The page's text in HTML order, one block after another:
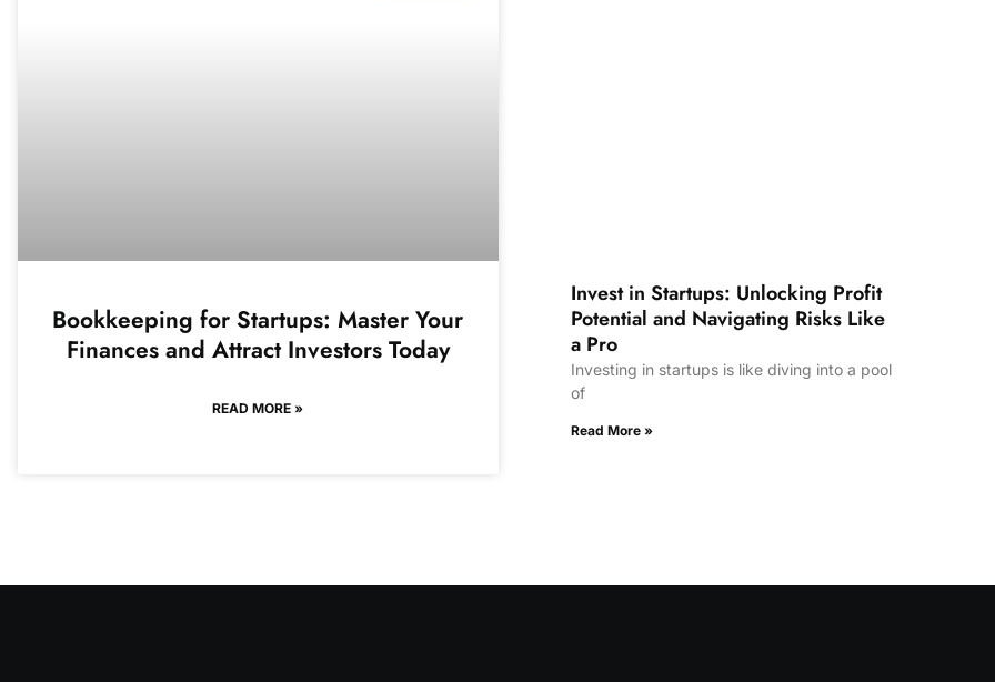
Bookkeeping for Startups: Master Your
Finances and Attract Investors Today
READ MORE »
Invest in Startups: Unlocking Profit
Potential and Navigating Risks Like
a Pro
Investing in startups is like diving into a pool
of
Read More »